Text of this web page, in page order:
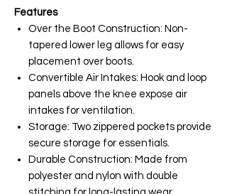
Features
Over the Boot Construction: Non-
tapered lower leg allows for easy
placement over boots.
Convertible Air Intakes: Hook and loop
panels above the knee expose air
intakes for ventilation.
Storage: Two zippered pockets provide
secure storage for essentials.
Durable Construction: Made from
polyester and nylon with double